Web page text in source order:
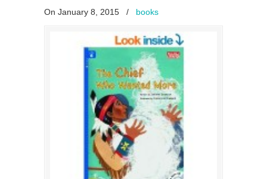
On January 8, 2015 / books